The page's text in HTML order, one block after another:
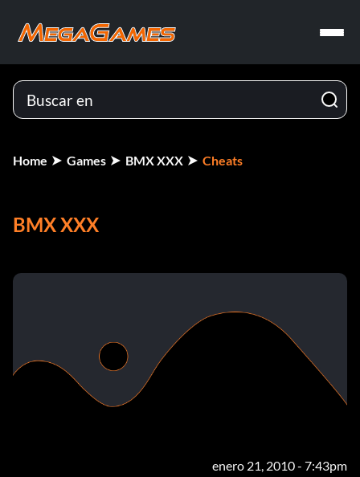
Home Games BMX XXX Cheats
BMX XXX
enero 21, 2010 - 7:43pm